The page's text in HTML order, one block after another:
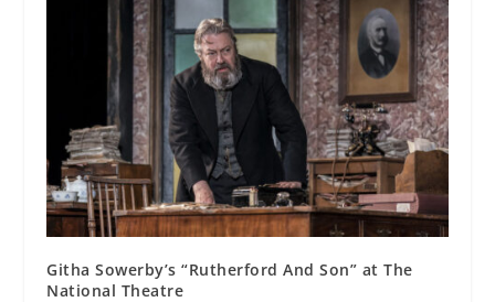
Githa Sowerby’s “Rutherford And Son” at The
National Theatre